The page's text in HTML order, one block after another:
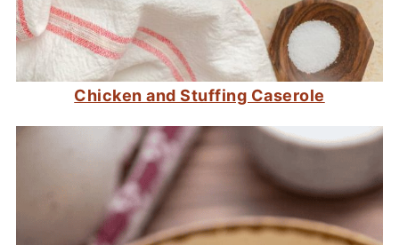
Chicken and Stuffing Caserole